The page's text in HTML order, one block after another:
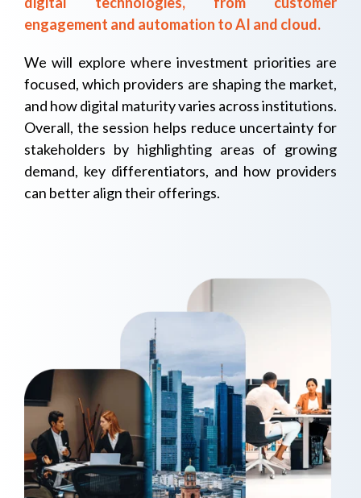
engagement and automation to AI and cloud.
We will explore where investment priorities are
focused, which providers are shaping the market,
and how digital maturity varies across institutions.
Overall, the session helps reduce uncertainty for
stakeholders by highlighting areas of growing
demand, key differentiators, and how providers
can better align their offerings.